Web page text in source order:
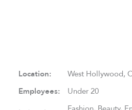
Location: West Hollywood,
Employees: Under 20